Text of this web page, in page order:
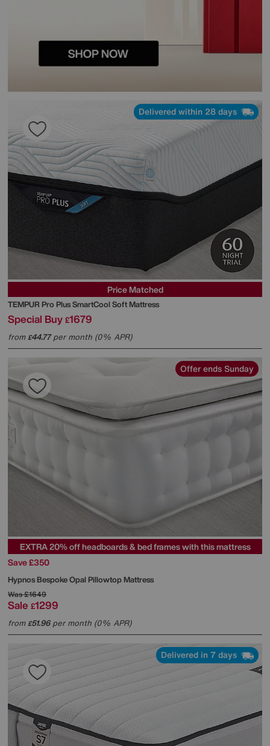
Delivered within 28 days
Price Matched
TEMPUR Pro Plus SmartCool Soft Mattress
Special Buy £1679
from£44.77per month (0% APR)
Offer ends Sunday
EXTRA 20% off headboards & bed frames with this mattress
Save £350
HypnosBespoke Opal Pillowtop Mattress
Was£1649
Sale £1299
from£51.96per month (0% APR)
Delivered in 7 days